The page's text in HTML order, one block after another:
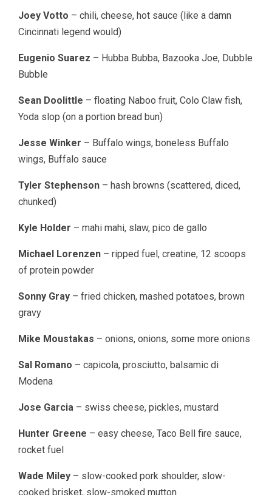
Joey Votto – chili, cheese, hot sauce (like a damn
Cincinnati legend would)
Eugenio Suarez – Hubba Bubba, Bazooka Joe, Dubble
Bubble
Sean Doolittle – floating Naboo fruit, Colo Claw fish,
Yoda slop (on a portion bread bun)
Jesse Winker – Buffalo wings, boneless Buffalo
wings, Buffalo sauce
Tyler Stephenson – hash browns (scattered, diced,
chunked)
Kyle Holder – mahi mahi, slaw, pico de gallo
Michael Lorenzen – ripped fuel, creatine, 12 scoops
of protein powder
Sonny Gray – fried chicken, mashed potatoes, brown
gravy
Mike Moustakas – onions, onions, some more onions
Sal Romano – capicola, prosciutto, balsamic di
Modena
Jose Garcia – swiss cheese, pickles, mustard
Hunter Greene – easy cheese, Taco Bell fire sauce,
rocket fuel
Wade Miley – slow-cooked pork shoulder, slow-
cooked brisket, slow-smoked mutton